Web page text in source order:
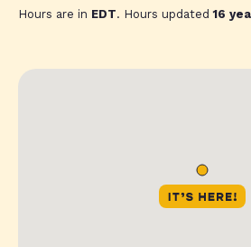
Hours are in EDT. Hours updated16